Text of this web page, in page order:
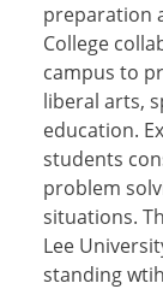
preparation
College
campus to
liberal arts,
education.
students
problem
situations.
Lee
standing